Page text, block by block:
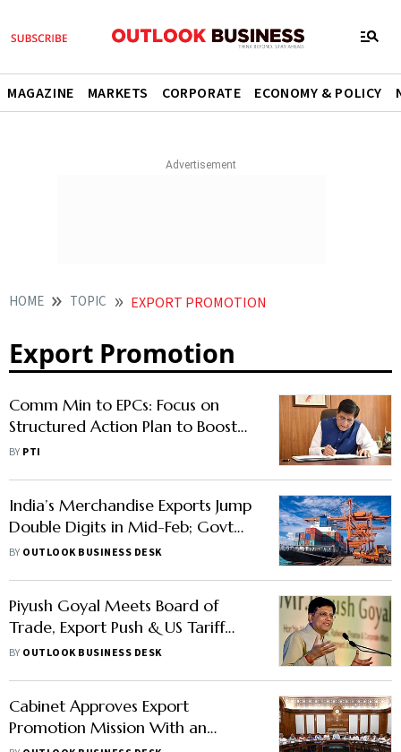
MAGAZINE MARKETS CORPORATE ECONOMY & POLICY
HOME TOPIC EXPORT PROMOTION
Export Promotion
Comm Min to EPCs: Focus on
Structured Action Plan to Boost
Exports
BY PTI
India’s Merchandise Exports Jump
Double Digits in Mid-Feb; Govt
Rolls Out 7 New MSME-Focused
BY OUTLOOK BUSINESS DESK
Piyush Goyal Meets Board of
Trade, Export Push & US Tariff
Rollback May Take Spotlight
BY OUTLOOK BUSINESS DESK
Cabinet Approves Export
Promotion Mission With an